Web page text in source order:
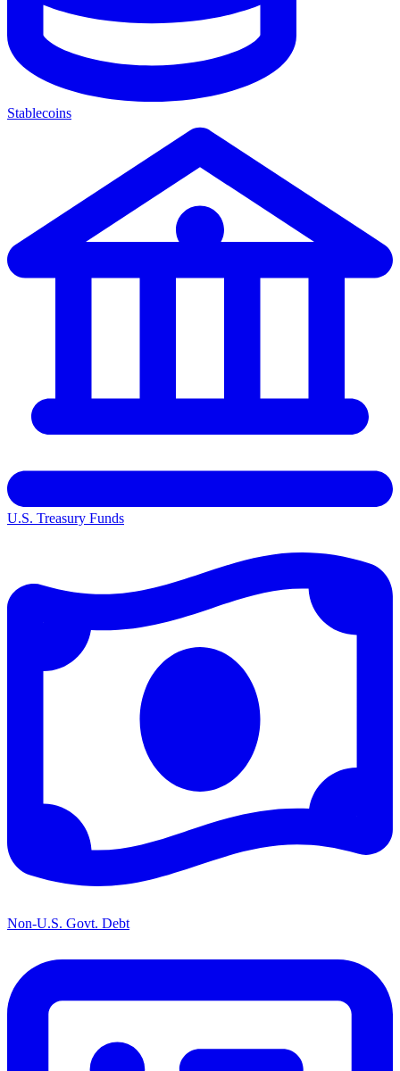
Stablecoins
U.S. Treasury Funds
Non-U.S. Govt. Debt